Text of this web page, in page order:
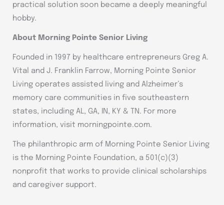
practical solution soon became a deeply meaningful
hobby.
About Morning Pointe Senior Living
Founded in 1997 by healthcare entrepreneurs Greg A.
Vital and J. Franklin Farrow, Morning Pointe Senior
Living operates assisted living and Alzheimer’s
memory care communities in five southeastern
states, including AL, GA, IN, KY & TN. For more
information, visit morningpointe.com.
The philanthropic arm of Morning Pointe Senior Living
is the Morning Pointe Foundation, a 501(c)(3)
nonprofit that works to provide clinical scholarships
and caregiver support.